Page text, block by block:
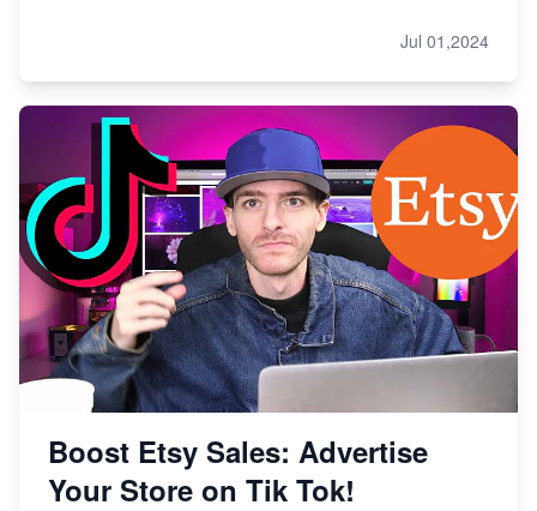
Jul 01,2024
Boost Etsy Sales: Advertise
Your Store on Tik Tok!